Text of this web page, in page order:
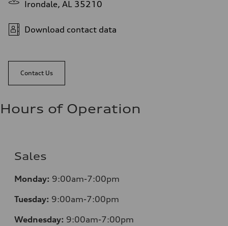
Irondale, AL 35210
Download contact data
Contact Us
Hours of Operation
Sales
Monday: 9:00am-7:00pm
Tuesday: 9:00am-7:00pm
Wednesday: 9:00am-7:00pm